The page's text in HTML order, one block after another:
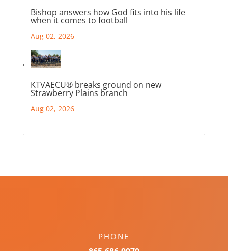
Bishop answers how God fits into his life
when it comes to football
Aug 02, 2026
KTVAECU® breaks ground on new
Strawberry Plains branch
Aug 02, 2026
PHONE